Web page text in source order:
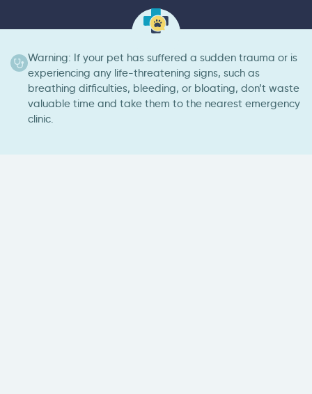
Warning: If your pet has suffered a sudden trauma or is
experiencing any life-threatening signs, such as
breathing difficulties, bleeding, or bloating, don’t waste
valuable time and take them to the nearest emergency
clinic.